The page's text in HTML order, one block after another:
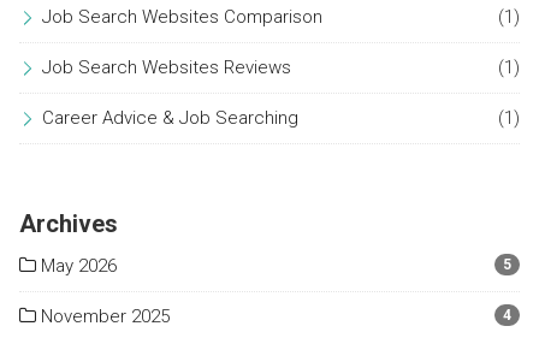
Job Search Websites Comparison (1)
Job Search Websites Reviews (1)
Career Advice & Job Searching (1)
Archives
May 2026 5
November 2025 4